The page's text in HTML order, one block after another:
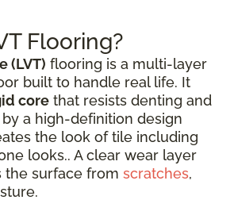
Flooring?
(LVT) flooring is a multi-layer
built to handle real life. It
core that resists denting and
a high-definition design
the look of tile including
looks.. A clear wear layer
the surface from scratches,